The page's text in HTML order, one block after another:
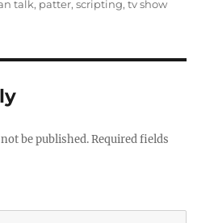
talk, patter,scripting,tv show
be published. Required fields